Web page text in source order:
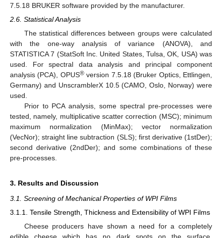
7.5.18 BRUKER software provided by the manufacturer.
2.6. Statistical Analysis
The statistical differences between groups were calculated
with the one-way analysis of variance (ANOVA), and
STATISTICA 7 (StatSoft Inc. United States, Tulsa, OK, USA) was
used. For spectral data analysis and principal component
analysis (PCA), OPUS®version 7.5.18 (Bruker Optics, Ettlingen,
Germany) and UnscramblerX 10.5 (CAMO, Oslo, Norway) were
used.
Prior to PCA analysis, some spectral pre-processes were
tested, namely, multiplicative scatter correction (MSC); minimum
maximum normalization (MinMax); vector normalization
(VecNor); straight line subtraction (SLS); first derivative (1stDer);
second derivative (2ndDer); and some combinations of these
pre-processes.
3. Results and Discussion
3.1. Screening of Mechanical Properties of WPI Films
3.1.1. Tensile Strength, Thickness and Extensibility of WPI Films
Cheese producers have shown a need for a completely
edible cheese which has no dark spots on the surface.